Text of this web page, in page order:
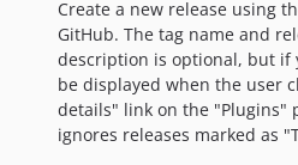
Create a new release using
GitHub. The tag name and
description is optional, but if
be displayed when the user
details" link on the "Plugins"
ignores releases marked as